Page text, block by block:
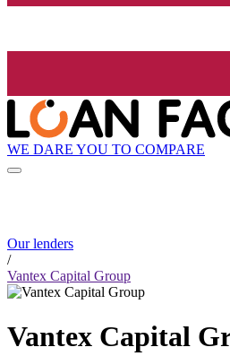
WE DARE YOU TO COMPARE
Our lenders
/
Vantex Capital Group
Vantex Capital